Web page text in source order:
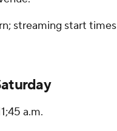
streaming start times
a.m.